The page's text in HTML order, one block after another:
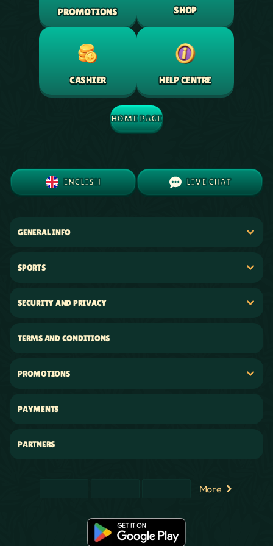
PROMOTIONS SHOP
CASHIER HELP CENTRE
HOME PAGE
ENGLISH LIVE CHAT
GENERAL INFO
SPORTS
SECURITY AND PRIVACY
TERMS AND CONDITIONS
PROMOTIONS
PAYMENTS
PARTNERS
More